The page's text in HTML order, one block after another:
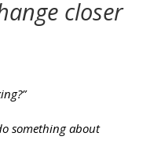
closer
something about